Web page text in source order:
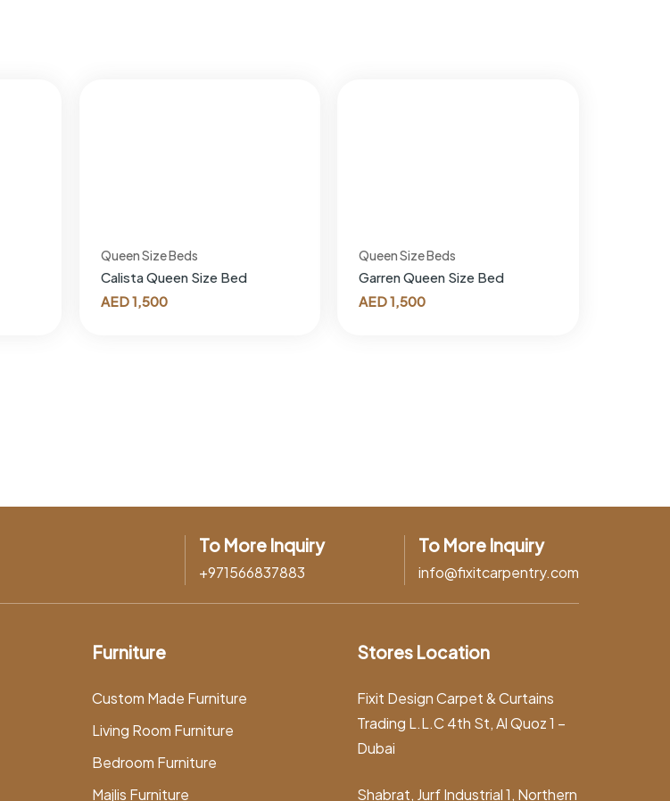
Queen Size Beds
Calista Queen Size Bed
AED1,500
Queen Size Beds
Garren Queen Size Bed
AED1,500
To More Inquiry
+971566837883
To More Inquiry
info@fixitcarpentry.com
Furniture
Custom Made Furniture
Living Room Furniture
Bedroom Furniture
Majlis Furniture
Stores Location
Fixit Design Carpet & Curtains
Trading L.L.C 4th St, Al Quoz 1 –
Dubai
Shabrat, Jurf Industrial 1, Northern